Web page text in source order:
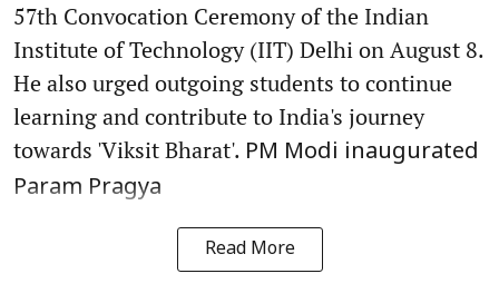
57th Convocation Ceremony of the Indian
Institute of Technology (IIT) Delhi on August 8.
He also urged outgoing students to continue
learning and contribute to India's journey
towards 'Viksit Bharat'. PM Modi inaugurated
Param Pragya
Read More